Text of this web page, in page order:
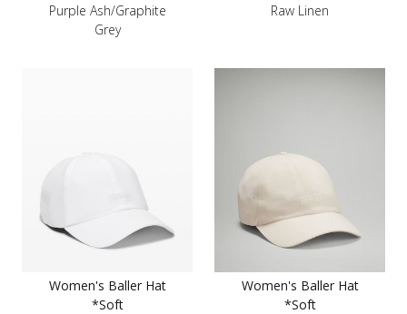
Purple Ash/Graphite
Grey
Raw Linen
Women's Baller Hat
*Soft
Women's Baller Hat
*Soft